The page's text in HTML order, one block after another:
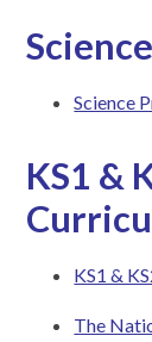
Science
KS1 &
KS1 &
The